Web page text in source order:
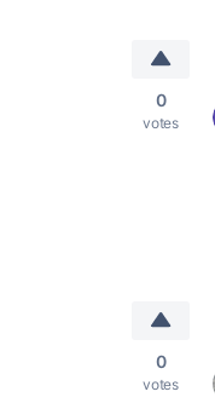
0
votes
0
votes